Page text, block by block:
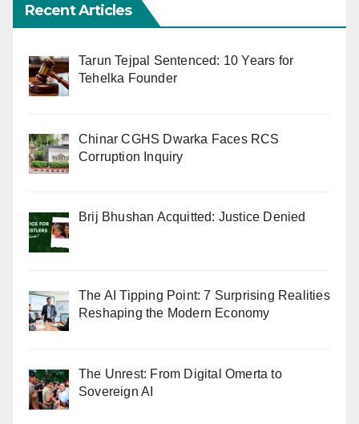
Recent Articles
Tarun Tejpal Sentenced: 10 Years for
Tehelka Founder
Chinar CGHS Dwarka Faces RCS
Corruption Inquiry
Brij Bhushan Acquitted: Justice Denied
The AI Tipping Point: 7 Surprising Realities
Reshaping the Modern Economy
The Unrest: From Digital Omerta to
Sovereign AI